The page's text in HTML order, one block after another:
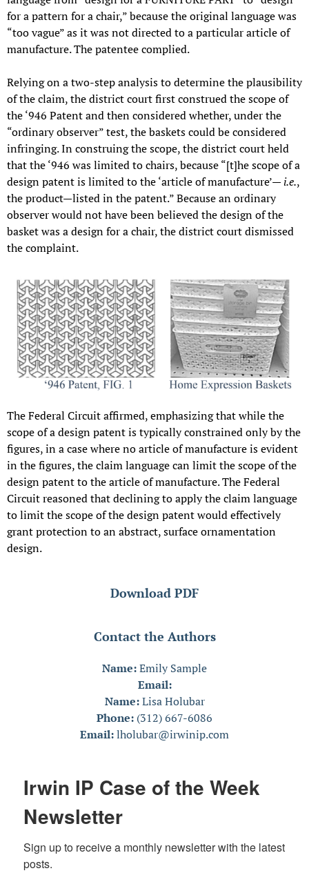
for a pattern for a chair,” because the original language was
“too vague” as it was not directed to a particular article of
manufacture. The patentee complied.
Relying on a two-step analysis to determine the plausibility
of the claim, the district court first construed the scope of
the ‘946 Patent and then considered whether, under the
“ordinary observer” test, the baskets could be considered
infringing. In construing the scope, the district court held
that the ‘946 was limited to chairs, because “[t]he scope of a
design patent is limited to the ‘article of manufacture’— i.e.,
the product—listed in the patent.” Because an ordinary
observer would not have been believed the design of the
basket was a design for a chair, the district court dismissed
the complaint.
The Federal Circuit affirmed, emphasizing that while the
scope of a design patent is typically constrained only by the
figures, in a case where no article of manufacture is evident
in the figures, the claim language can limit the scope of the
design patent to the article of manufacture. The Federal
Circuit reasoned that declining to apply the claim language
to limit the scope of the design patent would effectively
grant protection to an abstract, surface ornamentation
design.
Download PDF
Contact the Authors
Name:Emily Sample
Email:
Name:Lisa Holubar
Phone: (312) 667-6086
Email:lholubar@irwinip.com
Irwin IP Case of the Week
Newsletter
Sign up to receive a monthly newsletter with the latest
posts.